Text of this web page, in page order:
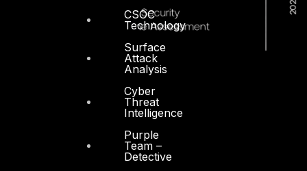
CSOC
Technology
Surface
Attack
Analysis
Cyber
Threat
Intelligence
Purple
Team –
Detective